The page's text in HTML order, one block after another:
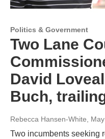
Politics & Government
Two Lane
David
Buch,
Rebecca Hansen-White,
Two incumbents seeking